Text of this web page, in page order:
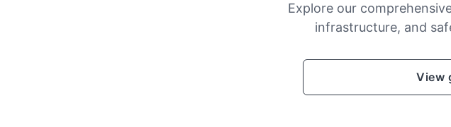
Explore our
infrastructure, and
View